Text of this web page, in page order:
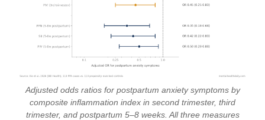
Adjusted odds ratios for postpartum anxiety symptoms by
composite inflammation index in second trimester, third
trimester, and postpartum 5–8 weeks. All three measures